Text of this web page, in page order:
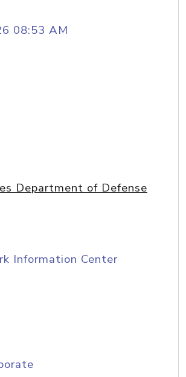
08:53 AM
Department of Defense
Information Center